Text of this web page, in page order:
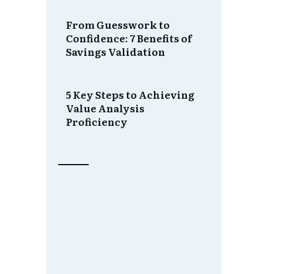
From Guesswork to
Confidence: 7 Benefits of
Savings Validation
5 Key Steps to Achieving
Value Analysis
Proficiency